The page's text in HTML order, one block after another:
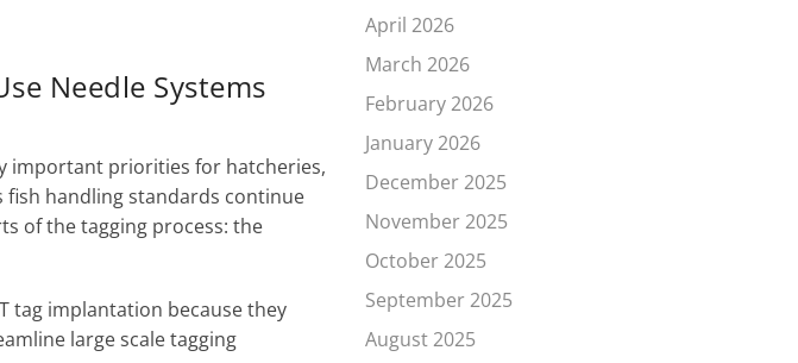
Needle Systems
important priorities for hatcheries,
handling standards continue
of the tagging process: the
tag implantation because they
large scale tagging
April 2026
March 2026
February 2026
January 2026
December 2025
November 2025
October 2025
September 2025
August 2025